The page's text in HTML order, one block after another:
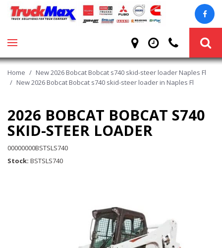
Home / New 2026 Bobcat Bobcat s740 skid-steer loader Naples Fl
/ New 2026 Bobcat Bobcat s740 skid-steer loader in Naples Fl
2026 BOBCAT BOBCAT S740
SKID-STEER LOADER
00000000BSTSLS740
Stock BSTSLS740